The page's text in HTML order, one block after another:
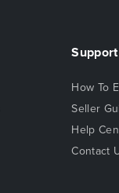
Support
How To
Seller
Help
Contact